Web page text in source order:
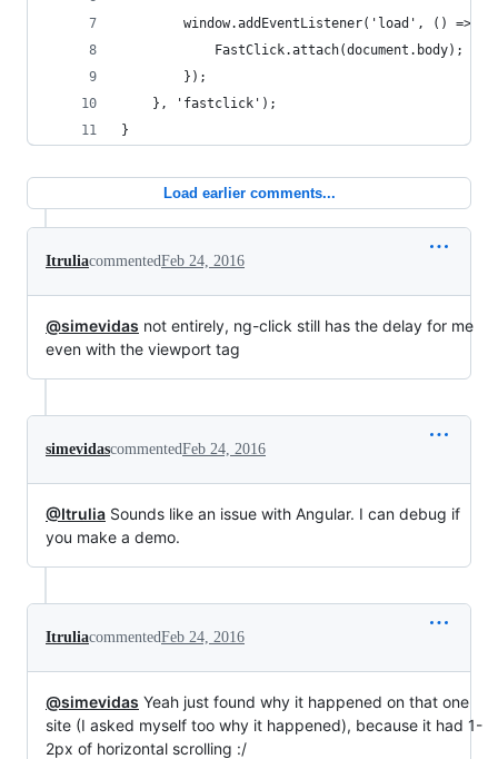
        window.addEventListener('load', () => {
            FastClick.attach(document.body);
        });
    }, 'fastclick');
}
Load earlier comments...
ItruliacommentedFeb 24, 2016
@simevidas not entirely, ng-click still has the delay for me
even with the viewport tag
simevidascommentedFeb 24, 2016
@Itrulia Sounds like an issue with Angular. I can debug if
you make a demo.
ItruliacommentedFeb 24, 2016
@simevidas Yeah just found why it happened on that one
site (I asked myself too why it happened), because it had 1-
2px of horizontal scrolling :/